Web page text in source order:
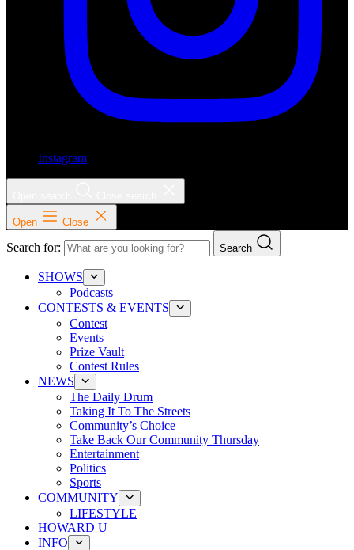
Instagram
Open Close
Search for: Search
SHOWS
Podcasts
CONTESTS & EVENTS
Contest
Events
Prize Vault
Contest Rules
NEWS
The Daily Drum
Taking It To The Streets
Community’s Choice
Take Back Our Community Thursday
Entertainment
Politics
Sports
COMMUNITY
LIFESTYLE
HOWARD U
INFO